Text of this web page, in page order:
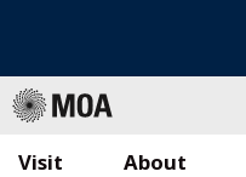
Visit About